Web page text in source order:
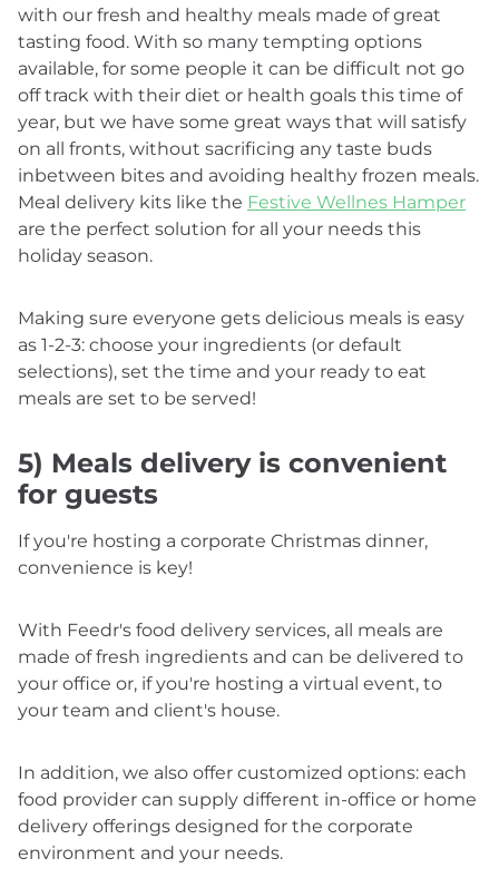
with our fresh and healthy meals made of great
tasting food. With so many tempting options
available, for some people it can be difficult not go
off track with their diet or health goals this time of
year, but we have some great ways that will satisfy
on all fronts, without sacrificing any taste buds
inbetween bites and avoiding healthy frozen meals.
Meal delivery kits like the Festive Wellnes Hamper
are the perfect solution for all your needs this
holiday season.
Making sure everyone gets delicious meals is easy
as 1-2-3: choose your ingredients (or default
selections), set the time and your ready to eat
meals are set to be served!
5) Meals delivery is convenient
for guests
If you're hosting a corporate Christmas dinner,
convenience is key!
With Feedr's food delivery services, all meals are
made of fresh ingredients and can be delivered to
your office or, if you're hosting a virtual event, to
your team and client's house.
In addition, we also offer customized options: each
food provider can supply different in-office or home
delivery offerings designed for the corporate
environment and your needs.